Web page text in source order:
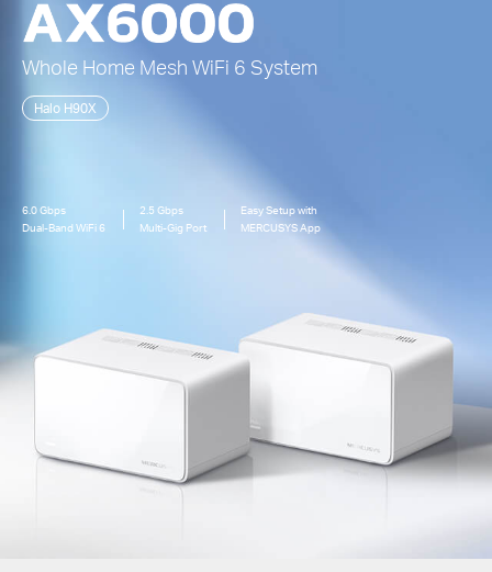
Whole Home Mesh WiFi 6 System
Halo H90X
6.0 Gbps
Dual-Band WiFi 6
2.5 Gbps
Multi-Gig Port
Easy Setup with
MERCUSYS App